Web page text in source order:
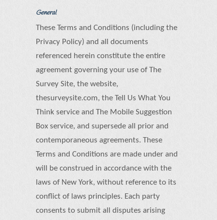
General
These Terms and Conditions (including the
Privacy Policy) and all documents
referenced herein constitute the entire
agreement governing your use of The
Survey Site, the website,
thesurveysite.com, the Tell Us What You
Think service and The Mobile Suggestion
Box service, and supersede all prior and
contemporaneous agreements. These
Terms and Conditions are made under and
will be construed in accordance with the
laws of New York, without reference to its
conflict of laws principles. Each party
consents to submit all disputes arising